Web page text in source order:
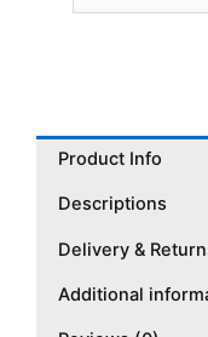
Product Info
Descriptions
Delivery &
Additional